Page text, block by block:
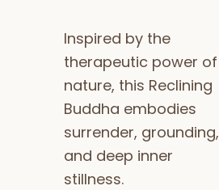
Inspired by the
therapeutic power of
nature, this Reclining
Buddha embodies
surrender, grounding,
and deep inner
stillness.